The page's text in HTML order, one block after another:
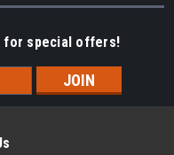
for special offers!